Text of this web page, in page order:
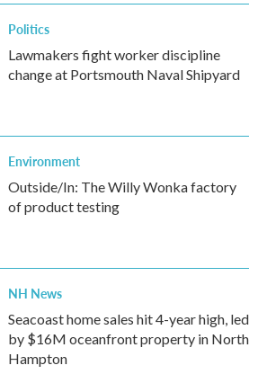
Politics
Lawmakers fight worker discipline
change at Portsmouth Naval Shipyard
Environment
Outside/In: The Willy Wonka factory
of product testing
NH News
Seacoast home sales hit 4-year high, led
by $16M oceanfront property in North
Hampton